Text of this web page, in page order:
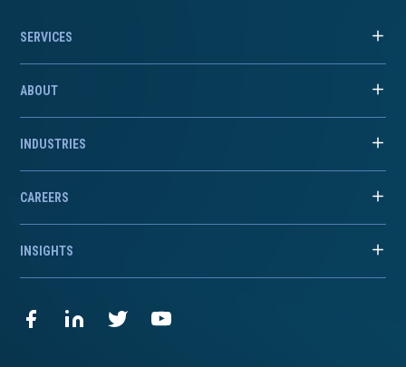
SERVICES
ABOUT
INDUSTRIES
CAREERS
INSIGHTS